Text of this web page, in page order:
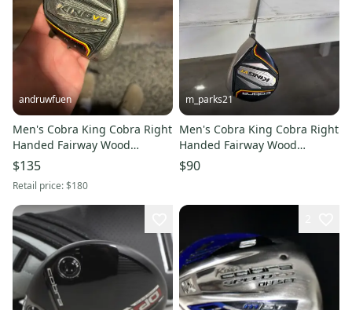
andruwfuen
Men's Cobra King Cobra Right
Handed Fairway Wood
Regular Flex 3 Wood (Used)
$135
Retail price:$180
m_parks21
Men's Cobra King Cobra Right
Handed Fairway Wood
Regular Flex 3 Wood (Used)
$90